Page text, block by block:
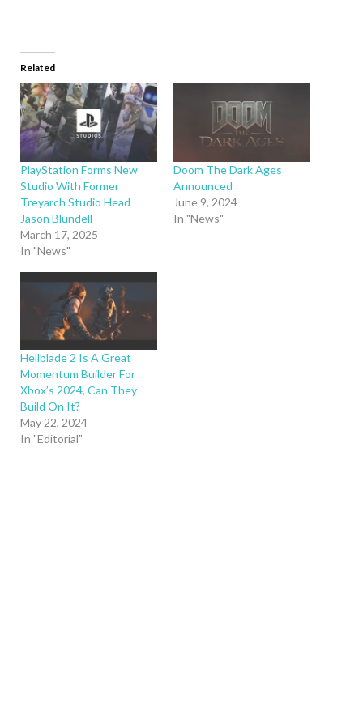
Related
PlayStation Forms New
Studio With Former
Treyarch Studio Head
Jason Blundell
March 17, 2025
In "News"
Doom The Dark Ages
Announced
June 9, 2024
In "News"
Hellblade 2 Is A Great
Momentum Builder For
Xbox’s 2024, Can They
Build On It?
May 22, 2024
In "Editorial"